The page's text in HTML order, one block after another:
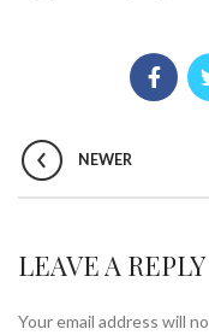
NEWER
LEAVE A REPLY
Your email address will